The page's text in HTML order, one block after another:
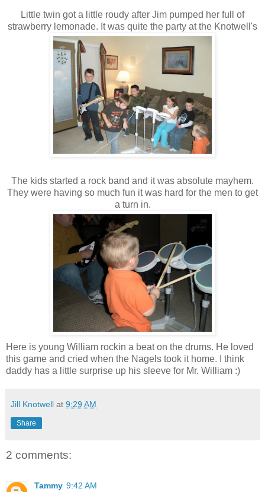
Little twin got a little roudy after Jim pumped her full of
strawberry lemonade. It was quite the party at the Knotwell's
The kids started a rock band and it was absolute mayhem.
They were having so much fun it was hard for the men to get
a turn in.
Here is young William rockin a beat on the drums. He loved
this game and cried when the Nagels took it home. I think
daddy has a little surprise up his sleeve for Mr. William :)
Jill Knotwell at 9:29 AM
Share
2 comments:
Tammy 9:42 AM